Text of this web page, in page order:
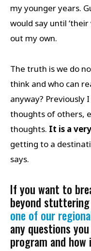
my younger years.
would say until ‘their
out my own.
The truth is we do
think and who can
anyway? Previously
thoughts of others,
thoughts. It is a
getting to a
says.
If you want to
beyond
one of our
any questions
program and